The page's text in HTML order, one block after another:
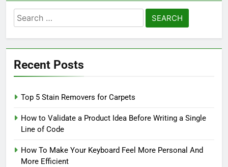
Search
for:
Recent Posts
Top 5 Stain Removers for Carpets
How to Validate a Product Idea Before Writing a Single
Line of Code
How To Make Your Keyboard Feel More Personal And
More Efficient